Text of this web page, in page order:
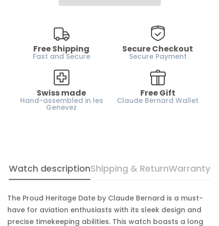
20 mm
Weight :63 g
Leather
Men
Free Shipping
Fast and Secure
Secure Checkout
Secure Payment
Swiss made
Hand-assembled in les
Genevez
Free Gift
Claude Bernard Wallet
Watch descriptionShipping & ReturnWarranty
The Proud Heritage Date by Claude Bernard is a must-
have for aviation enthusiasts with its sleek design and
precise timekeeping abilities. This watch boasts a long
Confirm your age
Are you 18 years old or older?